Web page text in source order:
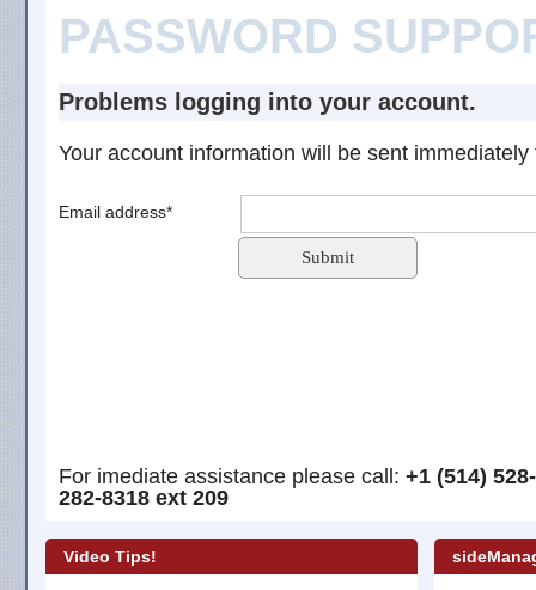
PASSWORD
Problems logging into your account.
Your account information will be sent
Email address*
Submit
For imediate assistance please call: +1 (514)
282-8318 ext 209
Video Tips!